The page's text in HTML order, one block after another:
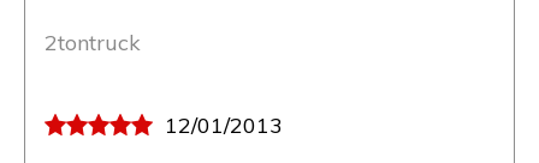
2tontruck
12/01/2013